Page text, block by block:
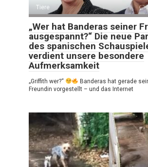
Tiere
„Wer hat Banderas seiner
ausgespannt?“ Die neue
des spanischen
verdient unsere besondere
Aufmerksamkeit
„Griffith wer?“
Banderas hat gerade
Freundin vorgestellt – und das Internet